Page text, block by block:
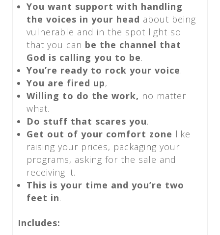
You want support with handling
the voices in your head about being
vulnerable and in the spot light so
that you can be the channel that
God is calling you to be.
You’re ready to rock your voice.
You are fired up,
Willing to do the work, no matter
what.
Do stuff that scares you.
Get out of your comfort zone like
raising your prices, packaging your
programs, asking for the sale and
receiving it.
This is your time and you’re two
feet in.
Includes: